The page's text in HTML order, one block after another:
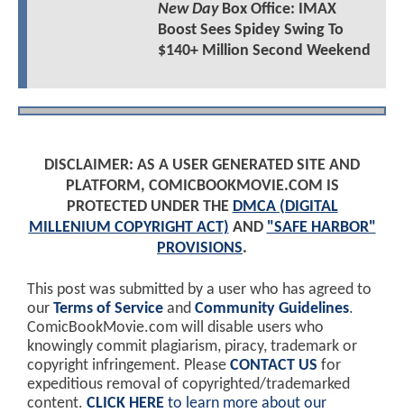
New DayBox Office: IMAX
Boost Sees Spidey Swing To
$140+ Million Second Weekend
DISCLAIMER: AS A USER GENERATED SITE AND
PLATFORM, COMICBOOKMOVIE.COM IS
PROTECTED UNDER THE DMCA (DIGITAL
MILLENIUM COPYRIGHT ACT) AND "SAFE HARBOR"
PROVISIONS.
This post was submitted by a user who has agreed to
our Terms of Service and Community Guidelines.
ComicBookMovie.com will disable users who
knowingly commit plagiarism, piracy, trademark or
copyright infringement. Please CONTACT US for
expeditious removal of copyrighted/trademarked
content. CLICK HERE to learn more about our